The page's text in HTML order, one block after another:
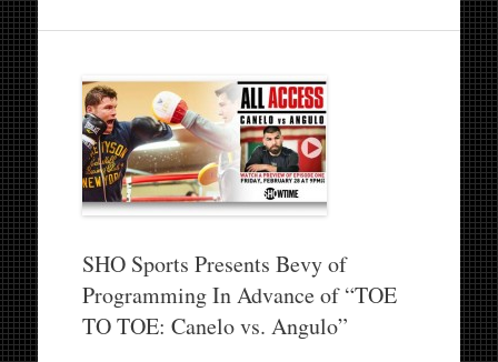
SHO Sports Presents Bevy of
Programming In Advance of “TOE
TO TOE: Canelo vs. Angulo”